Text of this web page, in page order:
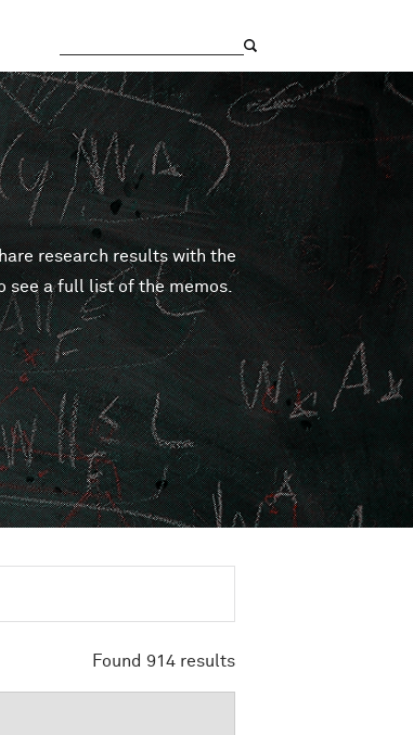
research results with the
see a full list of the memos.
Found 914 results